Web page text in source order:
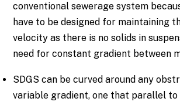
conventional sewerage system
have to be designed for maintaining
velocity as there is no solids in
need for constant gradient between
SDGS can be curved around any
variable gradient, one that parallel